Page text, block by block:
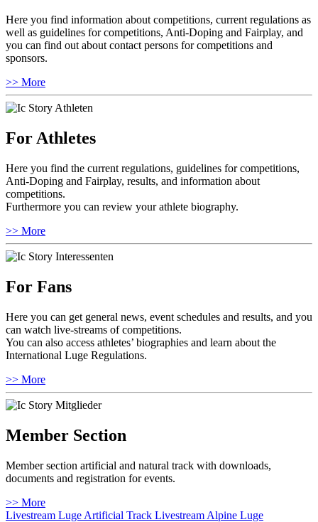
Here you find information about competitions, current regulations as
well as guidelines for competitions, Anti-Doping and Fairplay, and
you can find out about contact persons for competitions and
sponsors.
>> More
For Athletes
Here you find the current regulations, guidelines for competitions,
Anti-Doping and Fairplay, results, and information about
competitions.
Furthermore you can review your athlete biography.
>> More
For Fans
Here you can get general news, event schedules and results, and you
can watch live-streams of competitions.
You can also access athletes’ biographies and learn about the
International Luge Regulations.
>> More
Member Section
Member section artificial and natural track with downloads,
documents and registration for events.
>> More
Livestream Luge Artificial Track Livestream Alpine Luge